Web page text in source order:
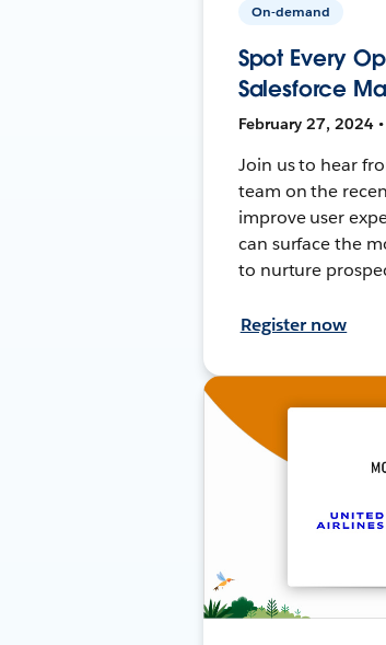
On-demand
Spot Every
Salesforce
February 27, 2024
Join us to hear
team on the
improve user
can surface the
to nurture
Register now